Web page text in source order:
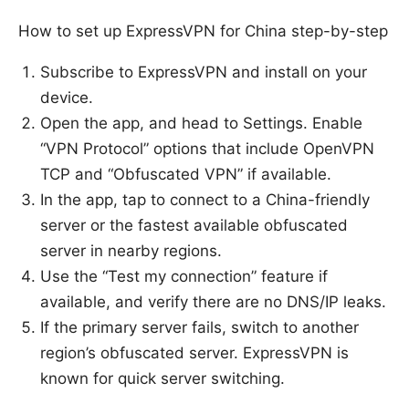
How to set up ExpressVPN for China step-by-step
Subscribe to ExpressVPN and install on your
device.
Open the app, and head to Settings. Enable
“VPN Protocol” options that include OpenVPN
TCP and “Obfuscated VPN” if available.
In the app, tap to connect to a China-friendly
server or the fastest available obfuscated
server in nearby regions.
Use the “Test my connection” feature if
available, and verify there are no DNS/IP leaks.
If the primary server fails, switch to another
region’s obfuscated server. ExpressVPN is
known for quick server switching.